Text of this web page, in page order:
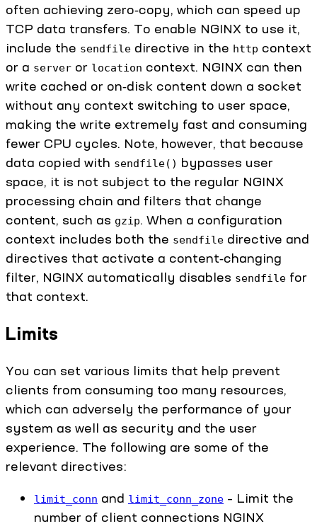
often achieving zero‑copy, which can speed up
TCP data transfers. To enable NGINX to use it,
include the sendfile directive in the http context
or a server or location context. NGINX can then
write cached or on‑disk content down a socket
without any context switching to user space,
making the write extremely fast and consuming
fewer CPU cycles. Note, however, that because
data copied with sendfile() bypasses user
space, it is not subject to the regular NGINX
processing chain and filters that change
content, such as gzip. When a configuration
context includes both the sendfile directive and
directives that activate a content‑changing
filter, NGINX automatically disables sendfile for
that context.
Limits
You can set various limits that help prevent
clients from consuming too many resources,
which can adversely the performance of your
system as well as security and the user
experience. The following are some of the
relevant directives:
limit_conn and limit_conn_zone – Limit the
number of client connections NGINX